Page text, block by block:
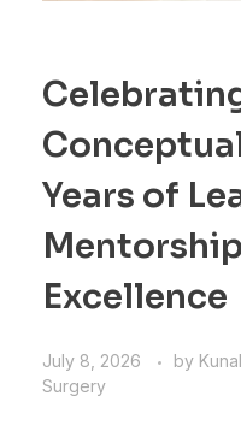
Years of
Excellence
July 8, 2026 by
Surgery